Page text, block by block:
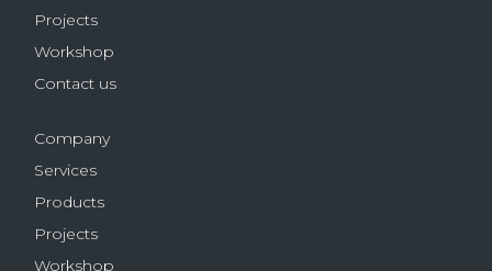
Projects
Workshop
Contact us
Company
Services
Products
Projects
Workshop